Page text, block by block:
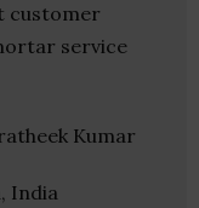
customer
service
Kumar
India